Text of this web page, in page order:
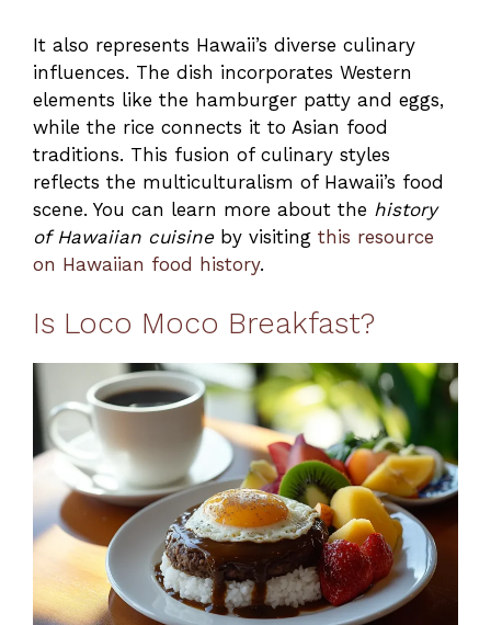
It also represents Hawaii’s diverse culinary
influences. The dish incorporates Western
elements like the hamburger patty and eggs,
while the rice connects it to Asian food
traditions. This fusion of culinary styles
reflects the multiculturalism of Hawaii’s food
scene. You can learn more about the history
of Hawaiian cuisineby visiting this resource
on Hawaiian food history.
Is Loco Moco Breakfast?